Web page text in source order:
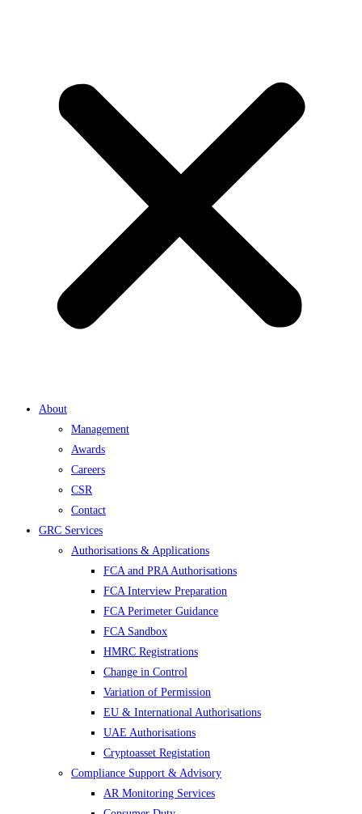
About
Management
Awards
Careers
CSR
Contact
GRC Services
Authorisations & Applications
FCA and PRA Authorisations
FCA Interview Preparation
FCA Perimeter Guidance
FCA Sandbox
HMRC Registrations
Change in Control
Variation of Permission
EU & International Authorisations
UAE Authorisations
Cryptoasset Registation
Compliance Support & Advisory
AR Monitoring Services